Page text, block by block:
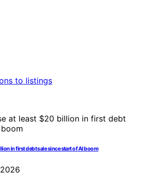
in first debt sale since start of AI boom